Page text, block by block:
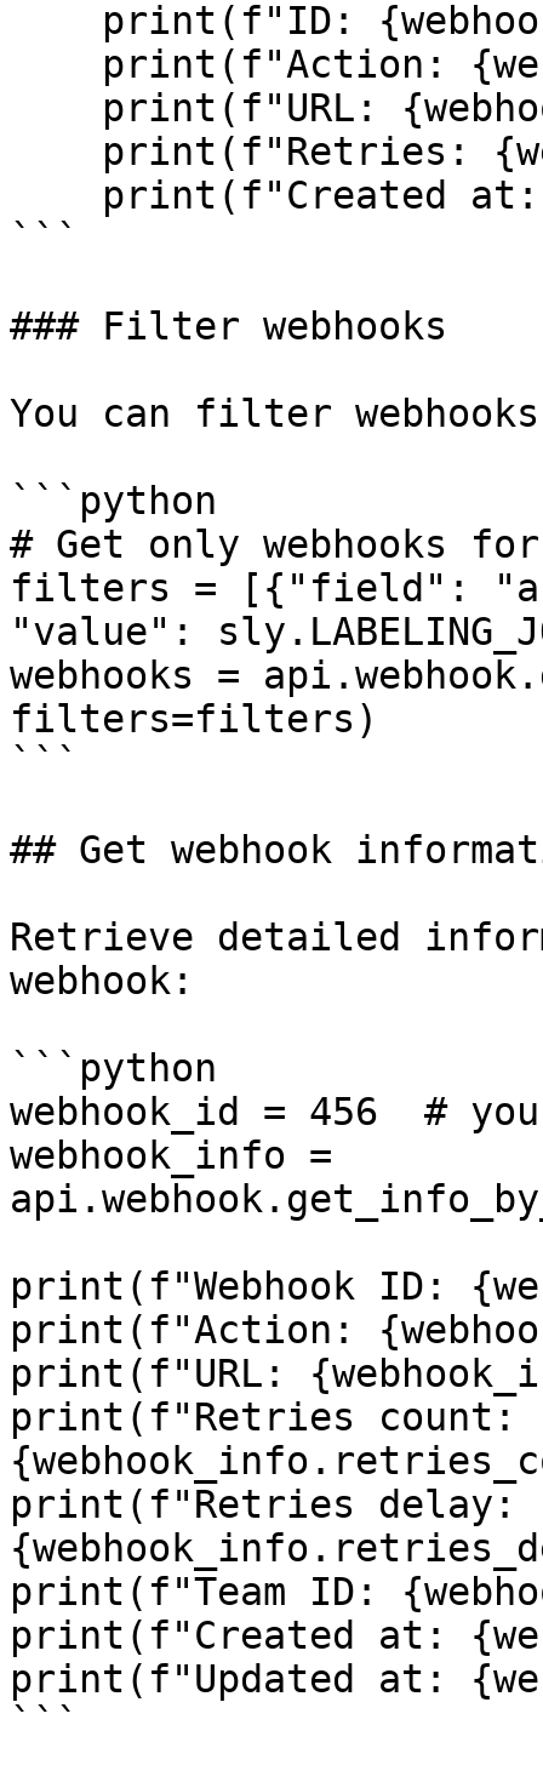
```
### Filter webhooks
You can filter
```python
# Get only webhooks
filters = [{"field":
"value":
webhooks =
filters=filters)
```
## Get webhook
Retrieve detailed
webhook:
```python
webhook_id = 456  #
webhook_info =
print(f"Webhook ID:
print(f"Action:
print(f"URL:
print(f"Retries count:
print(f"Retries delay:
print(f"Team ID:
print(f"Created at:
print(f"Updated at:
```